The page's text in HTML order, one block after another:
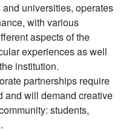
universities, operates
with various
aspects of the
experiences as well
institution.
partnerships require
and will demand creative
students,